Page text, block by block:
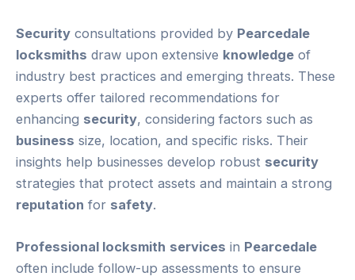
Security consultations provided by Pearcedale
locksmiths draw upon extensive knowledge of
industry best practices and emerging threats. These
experts offer tailored recommendations for
enhancing security, considering factors such as
business size, location, and specific risks. Their
insights help businesses develop robust security
strategies that protect assets and maintain a strong
reputation for safety.
Professional locksmith services in Pearcedale
often include follow-up assessments to ensure